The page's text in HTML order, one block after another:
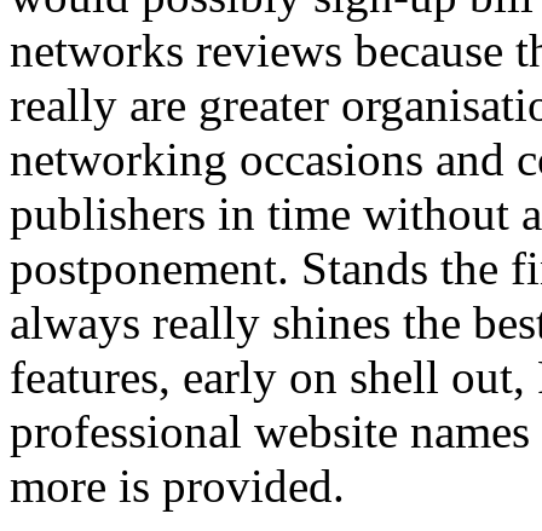
networks reviews because
really are greater
networking occasions and
publishers in time without
postponement. Stands the
always really shines the
features, early on shell
professional website
more is provided.